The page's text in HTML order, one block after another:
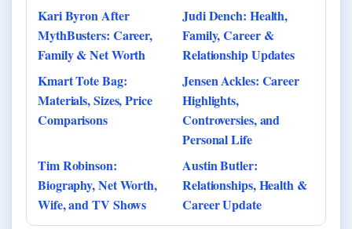
Kari Byron After
MythBusters: Career,
Family & Net Worth
Judi Dench: Health,
Family, Career &
Relationship Updates
Kmart Tote Bag:
Materials, Sizes, Price
Comparisons
Jensen Ackles: Career
Highlights,
Controversies, and
Personal Life
Tim Robinson:
Biography, Net Worth,
Wife, and TV Shows
Austin Butler:
Relationships, Health &
Career Update